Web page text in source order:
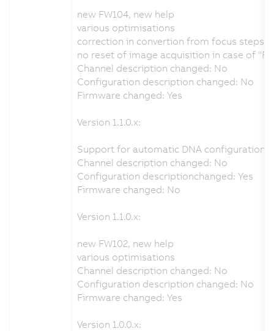
new FW104, new help
various optimisations
correction in convertion from focus steps
no reset of image acquisition in case of
Channel description changed: No
Configuration description changed: No
Firmware changed: Yes
Version 1.1.0.x:
Support for automatic DNA configuration
Channel description changed: No
Configuration descriptionchanged: Yes
Firmware changed: No
Version 1.1.0.x:
new FW102, new help
various optimisations
Channel description changed: No
Configuration description changed: No
Firmware changed: Yes
Version 1.0.0.x: